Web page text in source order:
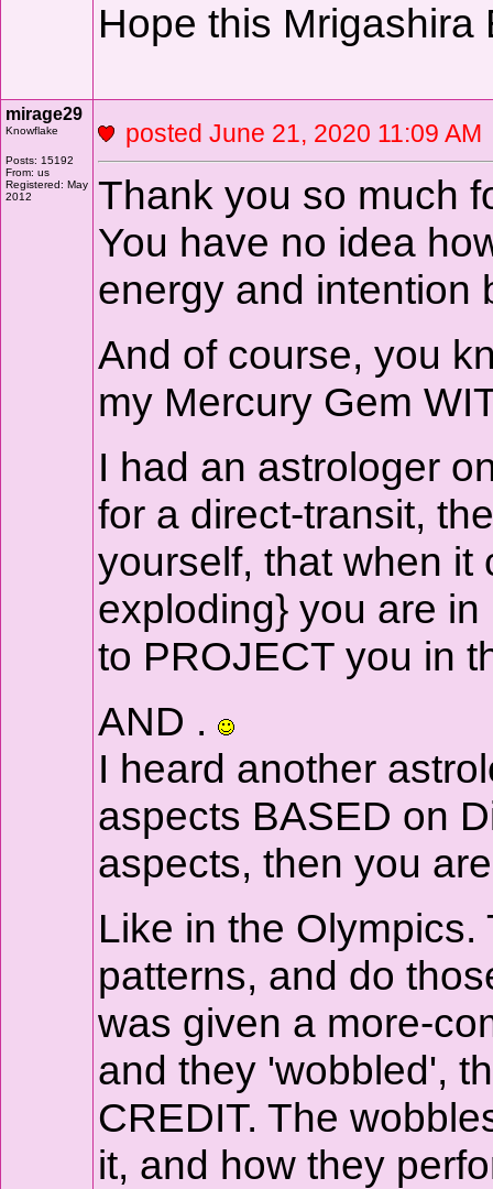
Hope this
mirage29
Knowflake
Posts: 15192
From: us
Registered: May
2012
posted June 21, 2020 11:09
Thank you so much
You have no idea
energy and intention
And of course, you
my Mercury Gem
I had an astrologer
for a direct-transit,
yourself, that when it
exploding} you are
to PROJECT you in
AND .
I heard another
aspects BASED on
aspects, then you
Like in the
patterns, and do
was given a more-
and they 'wobbled',
CREDIT. The
it, and how they